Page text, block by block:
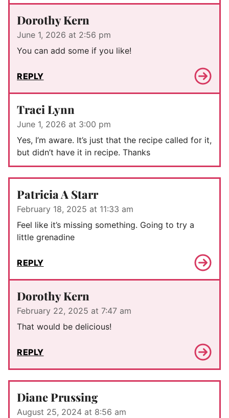
Dorothy Kern
June 1, 2026 at 2:56 pm
You can add some if you like!
REPLY
Traci Lynn
June 1, 2026 at 3:00 pm
Yes, I’m aware. It’s just that the recipe called for it,
but didn’t have it in recipe. Thanks
Patricia A Starr
February 18, 2025 at 11:33 am
Feel like it’s missing something. Going to try a
little grenadine
REPLY
Dorothy Kern
February 22, 2025 at 7:47 am
That would be delicious!
REPLY
Diane Prussing
August 25, 2024 at 8:56 am